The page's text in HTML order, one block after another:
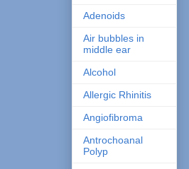
Adenoids
Air bubbles in
middle ear
Alcohol
Allergic Rhinitis
Angiofibroma
Antrochoanal
Polyp